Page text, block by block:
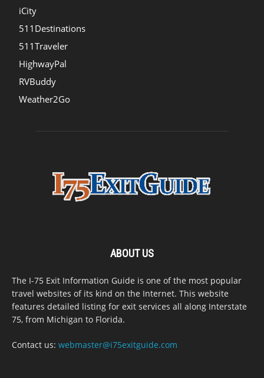
iCity
511Destinations
511Traveler
HighwayPal
RVBuddy
Weather2Go
ABOUT US
The I-75 Exit Information Guide is one of the most popular
travel websites of its kind on the Internet. This website
features detailed listing for exit services all along Interstate
75, from Michigan to Florida.
Contact us: webmaster@i75exitguide.com